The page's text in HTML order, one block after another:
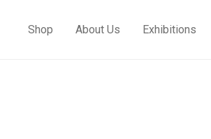
Shop About Us Exhibitions